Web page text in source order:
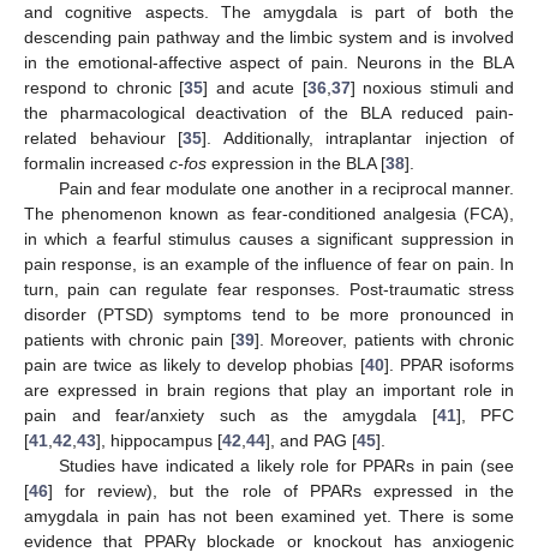
and cognitive aspects. The amygdala is part of both the
descending pain pathway and the limbic system and is involved
in the emotional-affective aspect of pain. Neurons in the BLA
respond to chronic [35] and acute [36, 37] noxious stimuli and
the pharmacological deactivation of the BLA reduced pain-
related behaviour [35]. Additionally, intraplantar injection of
formalin increased c-fos expression in the BLA [38].
Pain and fear modulate one another in a reciprocal manner.
The phenomenon known as fear-conditioned analgesia (FCA),
in which a fearful stimulus causes a significant suppression in
pain response, is an example of the influence of fear on pain. In
turn, pain can regulate fear responses. Post-traumatic stress
disorder (PTSD) symptoms tend to be more pronounced in
patients with chronic pain [39]. Moreover, patients with chronic
pain are twice as likely to develop phobias [40]. PPAR isoforms
are expressed in brain regions that play an important role in
pain and fear/anxiety such as the amygdala [41], PFC
[41 42 43], hippocampus [42 44], and PAG [45].
Studies have indicated a likely role for PPARs in pain (see
[46] for review), but the role of PPARs expressed in the
amygdala in pain has not been examined yet. There is some
evidence that PPARγ blockade or knockout has anxiogenic